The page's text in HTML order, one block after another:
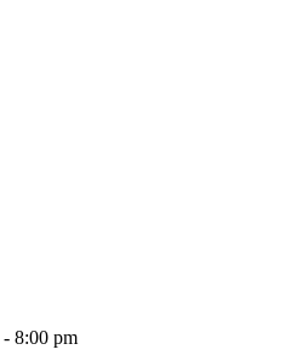
- 8:00 pm